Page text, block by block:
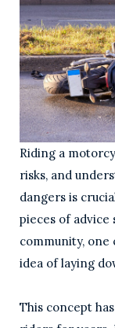
Riding a
risks, and
dangers is
pieces of
community, one
idea of laying
This concept